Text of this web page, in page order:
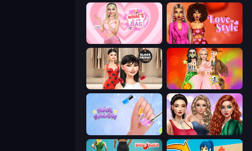
What's In My Bag Love In Style
Shopaholic Black Friday Iconic Halloween Costumes
Nail Salon Colored Denim Trends